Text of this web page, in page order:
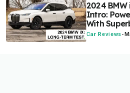
2024
Intro:
With
Car Reviews-